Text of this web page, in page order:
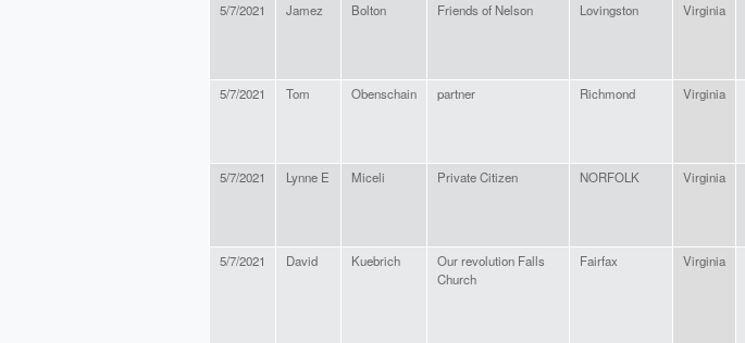
5/7/2021 Jamez Bolton Friends of Nelson Lovingston Virginia
5/7/2021 Tom Obenschain partner Richmond Virginia
5/7/2021 Lynne E Miceli Private Citizen NORFOLK Virginia
5/7/2021 David Kuebrich
Our revolution Falls
Church
Fairfax Virginia